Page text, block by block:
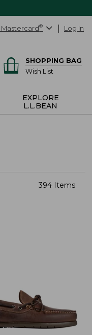
Mastercard® Log In
SHOPPING BAG
Wish List
EXPLORE
L.L.BEAN
394 Items